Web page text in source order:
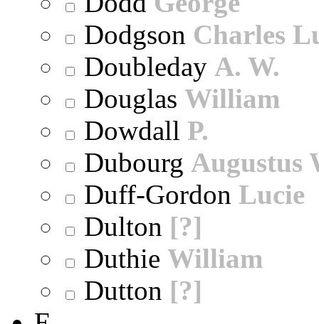
Dodgson Charles
Doubleday A. W.
Douglas William
Dowdall P.
Dubourg Augustus
Duff-Gordon Lucie
Dulton [?]
Duthie William
Dutton [?]